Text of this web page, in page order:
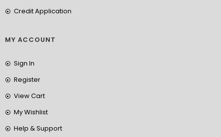
Credit Application
MY ACCOUNT
Sign In
Register
View Cart
My Wishlist
Help & Support